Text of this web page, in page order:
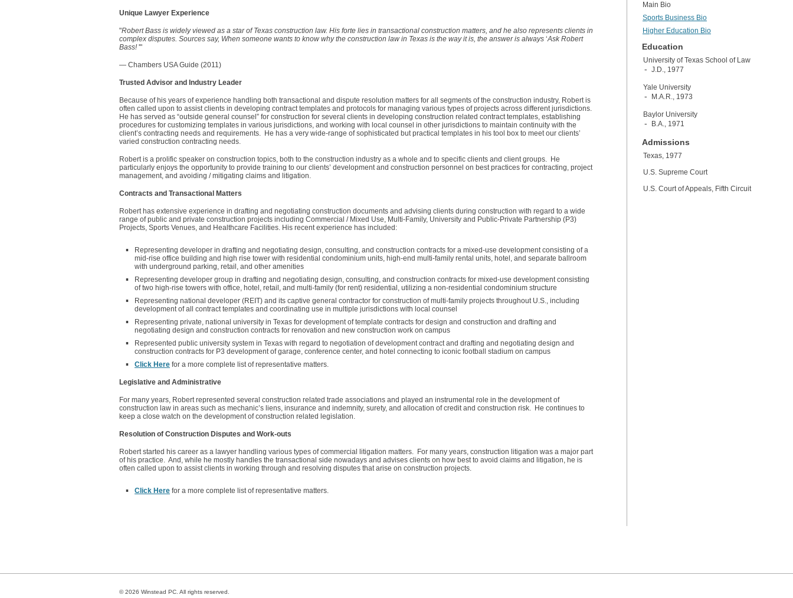
Unique Lawyer Experience
"Robert Bass is widely viewed as a star of Texas construction law. His forte lies in transactional construction matters, and he also represents clients in
complex disputes. Sources say, When someone wants to know why the construction law in Texas is the way it is, the answer is always ‘Ask Robert
Bass! '"
— Chambers USA Guide (2011)
Trusted Advisor and Industry Leader
Because of his years of experience handling both transactional and dispute resolution matters for all segments of the construction industry, Robert is
often called upon to assist clients in developing contract templates and protocols for managing various types of projects across different jurisdictions.
He has served as “outside general counsel” for construction for several clients in developing construction related contract templates, establishing
procedures for customizing templates in various jurisdictions, and working with local counsel in other jurisdictions to maintain continuity with the
client’s contracting needs and requirements. He has a very wide-range of sophisticated but practical templates in his tool box to meet our clients’
varied construction contracting needs.
Robert is a prolific speaker on construction topics, both to the construction industry as a whole and to specific clients and client groups. He
particularly enjoys the opportunity to provide training to our clients’ development and construction personnel on best practices for contracting, project
management, and avoiding / mitigating claims and litigation.
Contracts and Transactional Matters
Robert has extensive experience in drafting and negotiating construction documents and advising clients during construction with regard to a wide
range of public and private construction projects including Commercial / Mixed Use, Multi-Family, University and Public-Private Partnership (P3)
Projects, Sports Venues, and Healthcare Facilities. His recent experience has included:
Representing developer in drafting and negotiating design, consulting, and construction contracts for a mixed-use development consisting of a
mid-rise office building and high rise tower with residential condominium units, high-end multi-family rental units, hotel, and separate ballroom
with underground parking, retail, and other amenities
Representing developer group in drafting and negotiating design, consulting, and construction contracts for mixed-use development consisting
of two high-rise towers with office, hotel, retail, and multi-family (for rent) residential, utilizing a non-residential condominium structure
Representing national developer (REIT) and its captive general contractor for construction of multi-family projects throughout U.S., including
development of all contract templates and coordinating use in multiple jurisdictions with local counsel
Representing private, national university in Texas for development of template contracts for design and construction and drafting and
negotiating design and construction contracts for renovation and new construction work on campus
Represented public university system in Texas with regard to negotiation of development contract and drafting and negotiating design and
construction contracts for P3 development of garage, conference center, and hotel connecting to iconic football stadium on campus
Click Here for a more complete list of representative matters.
Legislative and Administrative
For many years, Robert represented several construction related trade associations and played an instrumental role in the development of
construction law in areas such as mechanic’s liens, insurance and indemnity, surety, and allocation of credit and construction risk. He continues to
keep a close watch on the development of construction related legislation.
Resolution of Construction Disputes and Work-outs
Robert started his career as a lawyer handling various types of commercial litigation matters. For many years, construction litigation was a major part
of his practice. And, while he mostly handles the transactional side nowadays and advises clients on how best to avoid claims and litigation, he is
often called upon to assist clients in working through and resolving disputes that arise on construction projects.
Click Here for a more complete list of representative matters.
Main Bio
Sports Business Bio
Higher Education Bio
Education
University of Texas School of Law
J.D., 1977
Yale University
M.A.R., 1973
Baylor University
B.A., 1971
Admissions
Texas, 1977
U.S. Supreme Court
U.S. Court of Appeals, Fifth Circuit
© 2026 Winstead PC. All rights reserved.